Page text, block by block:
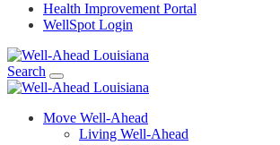
Health Improvement Portal
WellSpot Login
Search
Move Well-Ahead
Living Well-Ahead